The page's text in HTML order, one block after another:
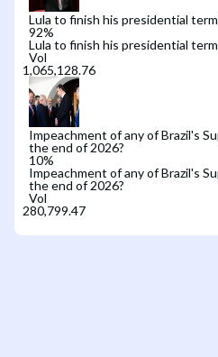
Lula to finish his presidential
92%
Lula to finish his presidential
Vol
Impeachment of any of Brazil's
the end of 2026?
10%
Impeachment of any of Brazil's
the end of 2026?
Vol